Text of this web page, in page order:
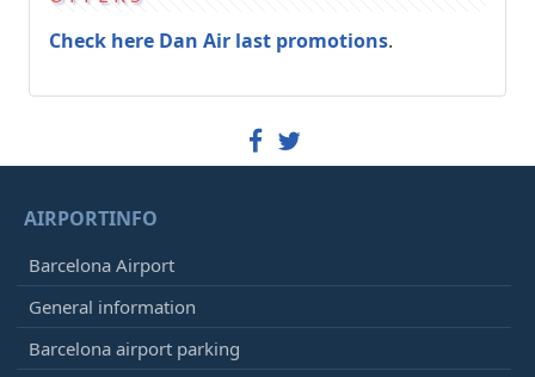
Check here Dan Air last promotions.
AIRPORTINFO
Barcelona Airport
General information
Barcelona airport parking